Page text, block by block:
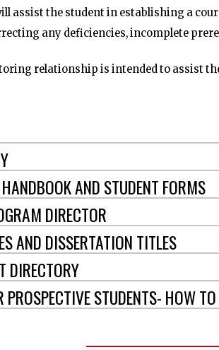
assist the student in establishing a
any deficiencies, incomplete
relationship is intended to assist
AND STUDENT FORMS
DIRECTOR
AND DISSERTATION TITLES
DIRECTORY
PROSPECTIVE STUDENTS- HOW